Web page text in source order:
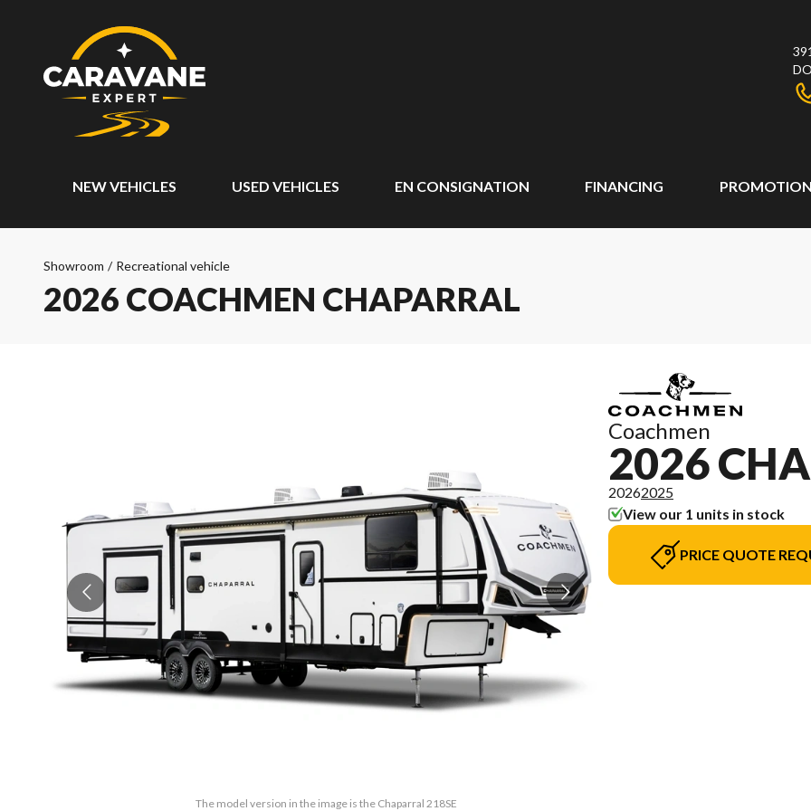
NEW VEHICLES USED VEHICLES EN CONSIGNATION FINANCING
Showroom / Recreational vehicle
2026 COACHMEN CHAPARRAL
The model version in the image is the Chaparral 218SE
Coachmen
2026
20262025
View our 1 units in stock
PRICE QUOTE